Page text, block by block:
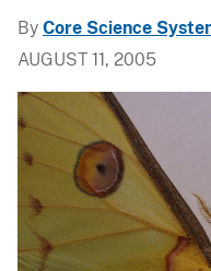
By Core Science
AUGUST 11, 2005